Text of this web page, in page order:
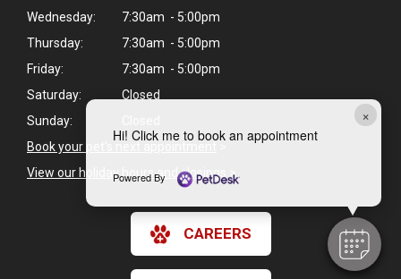
×
Hi! Click me to book an appointment
Powered By
Wednesday:
7:30am - 5:00pm
Thursday:
7:30am - 5:00pm
Friday:
7:30am - 5:00pm
Saturday:
Closed
Sunday:
Book your pet's next appointment
View our holiday hours and closings >
CAREERS